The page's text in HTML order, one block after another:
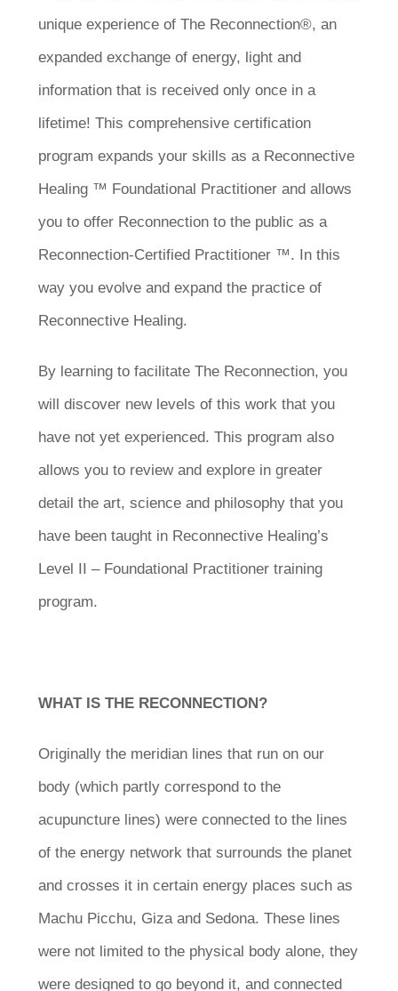
unique experience of The Reconnection®, an
expanded exchange of energy, light and
information that is received only once in a
lifetime! This comprehensive certification
program expands your skills as a Reconnective
Healing ™ Foundational Practitioner and allows
you to offer Reconnection to the public as a
Reconnection-Certified Practitioner ™. In this
way you evolve and expand the practice of
Reconnective Healing.
By learning to facilitate The Reconnection, you
will discover new levels of this work that you
have not yet experienced. This program also
allows you to review and explore in greater
detail the art, science and philosophy that you
have been taught in Reconnective Healing’s
Level II – Foundational Practitioner training
program.
WHAT IS THE RECONNECTION?
Originally the meridian lines that run on our
body (which partly correspond to the
acupuncture lines) were connected to the lines
of the energy network that surrounds the planet
and crosses it in certain energy places such as
Machu Picchu, Giza and Sedona. These lines
were not limited to the physical body alone, they
were designed to go beyond it, and connected